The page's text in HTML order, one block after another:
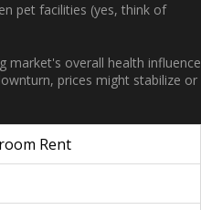
pet facilities (yes, think of
market's overall health influence
prices might stabilize or
Rent